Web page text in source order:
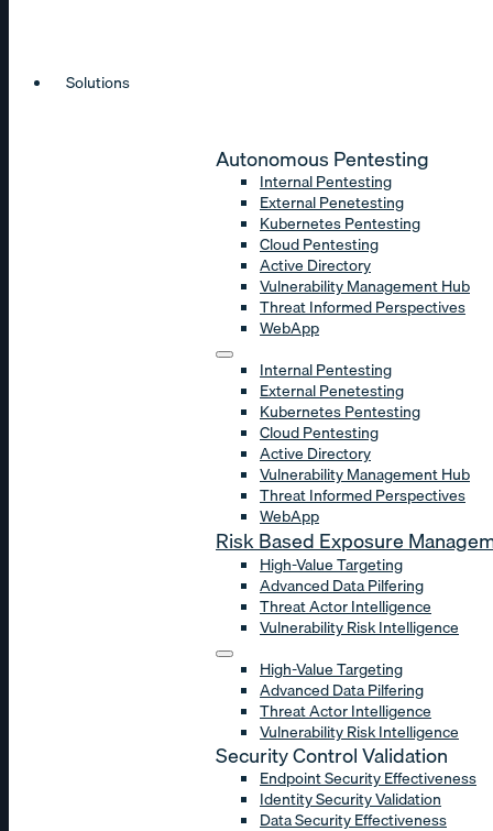
Solutions
Autonomous Pentesting
Internal Pentesting
External Penetesting
Kubernetes Pentesting
Cloud Pentesting
Active Directory
Vulnerability Management Hub
Threat Informed Perspectives
WebApp
Internal Pentesting
External Penetesting
Kubernetes Pentesting
Cloud Pentesting
Active Directory
Vulnerability Management Hub
Threat Informed Perspectives
WebApp
Risk Based Exposure
High-Value Targeting
Advanced Data Pilfering
Threat Actor Intelligence
Vulnerability Risk Intelligence
High-Value Targeting
Advanced Data Pilfering
Threat Actor Intelligence
Vulnerability Risk Intelligence
Security Control Validation
Endpoint Security Effectiveness
Identity Security Validation
Data Security Effectiveness